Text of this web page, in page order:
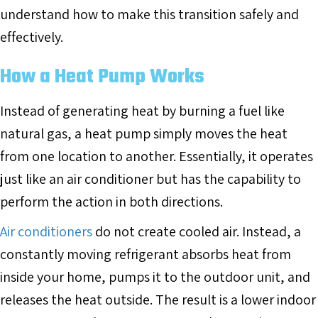
understand how to make this transition safely and
effectively.
How a Heat Pump Works
Instead of generating heat by burning a fuel like
natural gas, a heat pump simply moves the heat
from one location to another. Essentially, it operates
just like an air conditioner but has the capability to
perform the action in both directions.
Air conditionersdo not create cooled air. Instead, a
constantly moving refrigerant absorbs heat from
inside your home, pumps it to the outdoor unit, and
releases the heat outside. The result is a lower indoor